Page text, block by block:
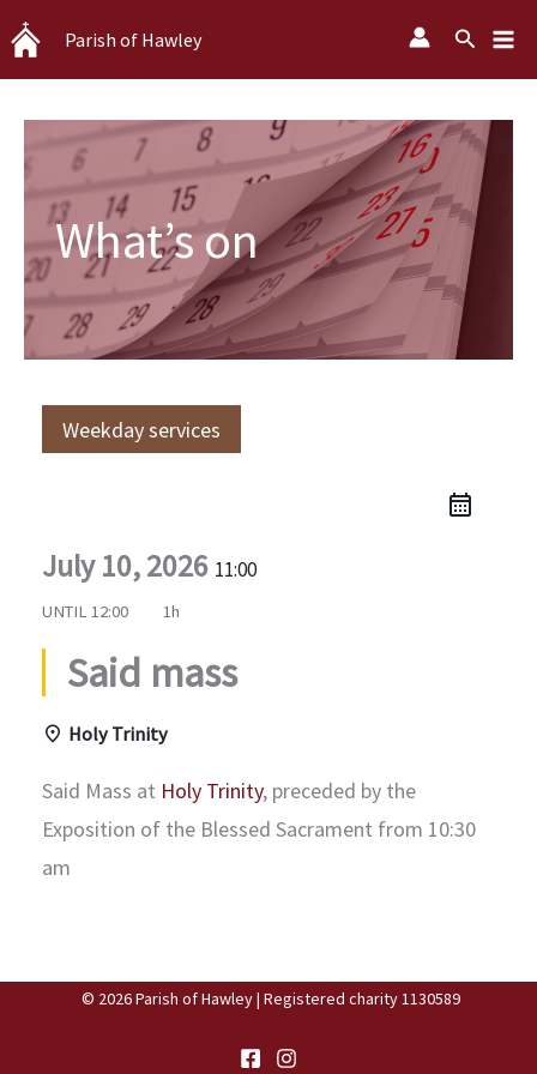
Skip
to
content
Parish of Hawley Search
What’s on
Weekday services
July 10, 2026 11:00
UNTIL 12:00 1h
Said mass
Holy Trinity
Said Mass at Holy Trinity, preceded by the
Exposition of the Blessed Sacrament from 10:30
am
© 2026 Parish of Hawley | Registered charity 1130589